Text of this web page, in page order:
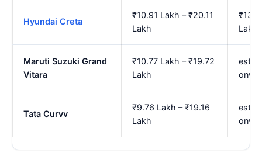
Hyundai Creta
₹10.91 Lakh – ₹20.11
Lakh
Lakh
Maruti Suzuki Grand
Vitara
₹10.77 Lakh – ₹19.72
Lakh
est.
Tata Curvv
₹9.76 Lakh – ₹19.16
Lakh
est.